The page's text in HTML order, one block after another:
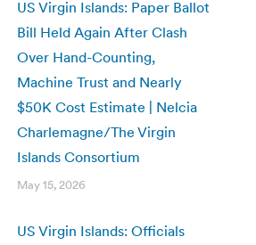
US Virgin Islands: Paper Ballot
Bill Held Again After Clash
Over Hand-Counting,
Machine Trust and Nearly
$50K Cost Estimate | Nelcia
Charlemagne/The Virgin
Islands Consortium
May 15, 2026
US Virgin Islands: Officials